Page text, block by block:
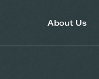
About Us